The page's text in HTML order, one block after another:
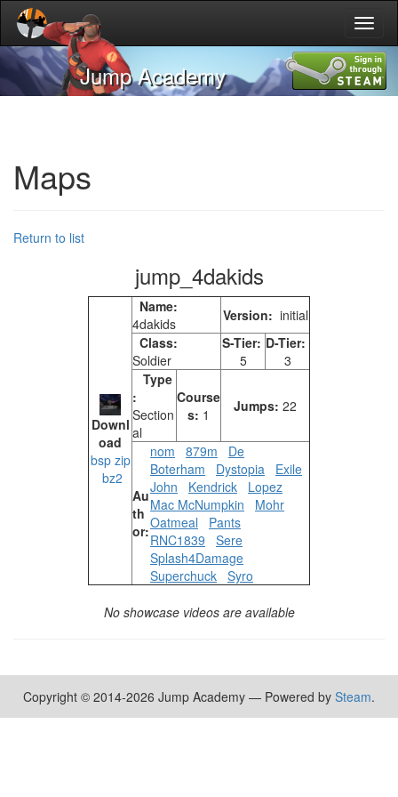
Jump Academy
Maps
Return to list
jump_4dakids
Downl
oad
bsp zip
bz2
Name:
4dakids
Version: initial
Class:
Soldier
S-Tier:
5
D-Tier:
3
Type
:
Section
al
Course
s: 1 Jumps: 22
Au
th
or:
nom 879m
De
Boterham
Dystopia
Exile
John
Kendrick
Lopez
Mac McNumpkin
Mohr
Oatmeal
Pants
RNC1839
Sere
Splash4Damage
Superchuck Syro
No showcase videos are available
Copyright © 2014-2026 Jump Academy — Powered by Steam.